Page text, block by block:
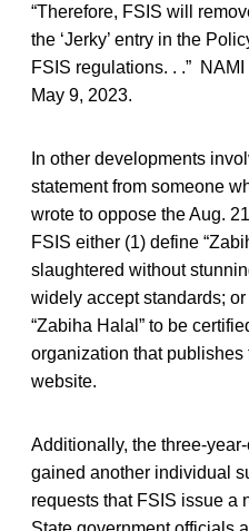
“Therefore, FSIS will
the ‘Jerky’ entry in the
FSIS regulations. . .”
May 9, 2023.
In other developments
statement from someone
wrote to oppose the Aug.
FSIS either (1) define
slaughtered without
widely accept standards;
“Zabiha Halal” to be
organization that
website.
Additionally, the three-
gained another individual
requests that FSIS issue a